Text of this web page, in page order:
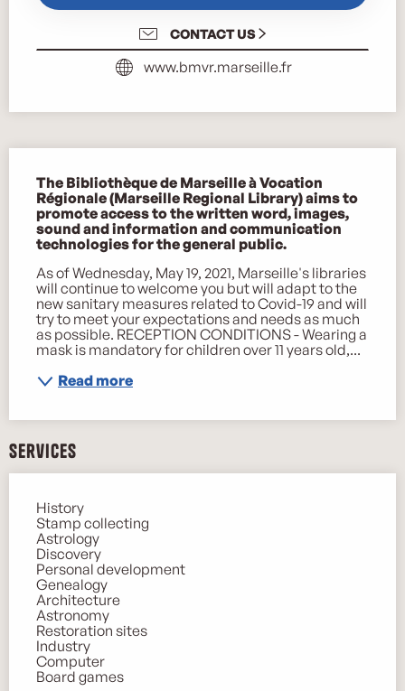
CONTACT US
www.bmvr.marseille.fr
The Bibliothèque de Marseille à Vocation
Régionale (Marseille Regional Library) aims to
promote access to the written word, images,
sound and information and communication
technologies for the general public.
As of Wednesday, May 19, 2021, Marseille's libraries
will continue to welcome you but will adapt to the
new sanitary measures related to Covid-19 and will
try to meet your expectations and needs as much
as possible. RECEPTION CONDITIONS - Wearing a
mask is mandatory for children over 11 years old,...
Read more
Services
History
Stamp collecting
Astrology
Discovery
Personal development
Genealogy
Architecture
Astronomy
Restoration sites
Industry
Computer
Board games